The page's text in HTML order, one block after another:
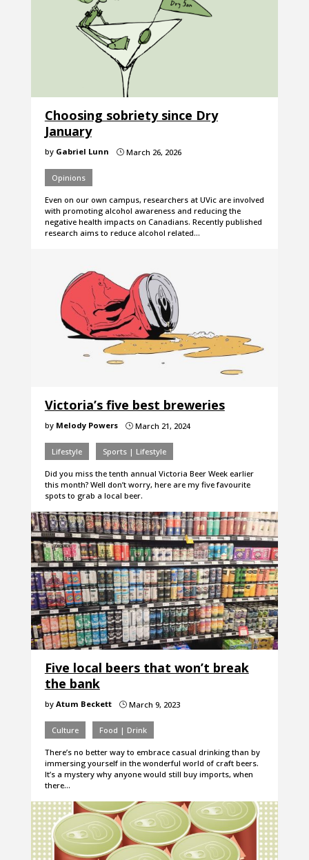
Choosing sobriety since Dry
January
by Gabriel Lunn }March 26, 2026
Opinions
Even on our own campus, researchers at UVic are involved
with promoting alcohol awareness and reducing the
negative health impacts on Canadians. Recently published
research aims to reduce alcohol related…
Victoria’s five best breweries
by Melody Powers }March 21, 2024
Lifestyle Sports | Lifestyle
Did you miss the tenth annual Victoria Beer Week earlier
this month? Well don’t worry, here are my five favourite
spots to grab a local beer.
Five local beers that won’t break
the bank
by Atum Beckett }March 9, 2023
Culture Food | Drink
There’s no better way to embrace casual drinking than by
immersing yourself in the wonderful world of craft beers.
It’s a mystery why anyone would still buy imports, when
there…